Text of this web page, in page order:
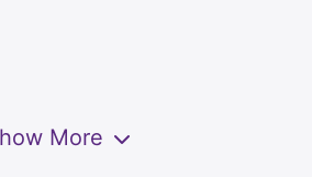
More